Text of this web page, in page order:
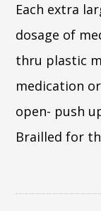
Each extra
dosage of
thru plastic
medication
open- push
Brailled for